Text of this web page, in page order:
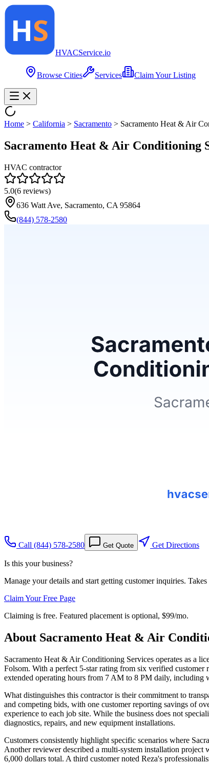
HVACService.io
Browse Cities Services Claim Your Listing
Home > California > Sacramento > Sacramento Heat & Air
Sacramento Heat & Air Conditioning
HVAC contractor
5.0(6 reviews)
636 Watt Ave, Sacramento, CA 95864
(844) 578-2580
Call (844) 578-2580 Get Quote Get Directions
Is this your business?
Manage your details and start getting customer inquiries.
Claim Your Free Page
Claiming is free. Featured placement is optional, $99/mo.
About Sacramento Heat & Air
Sacramento Heat & Air Conditioning Services operates as a
Folsom. With a perfect 5-star rating from six verified customer
extended operating hours from 7 AM to 8 PM daily, including
What distinguishes this contractor is their commitment to
and competing bids, with one customer reporting savings of
experience to each job site. While the business does not
diagnostics, repairs, and new equipment installations.
Customers consistently highlight specific scenarios where
Another reviewer described a multi-system installation project
6,000 dollars total. A third customer noted Reza's